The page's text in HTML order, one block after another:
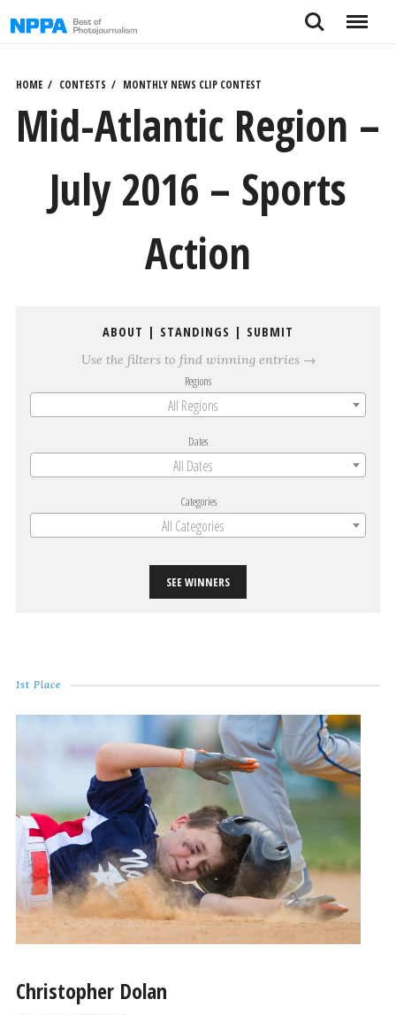
to
Search Menu
HOME CONTESTS MONTHLY NEWS CLIP CONTEST
Mid-Atlantic Region –
July 2016 – Sports
Action
ABOUT | STANDINGS | SUBMIT
Use the filters to find winning entries →
Regions
All Regions
Dates
All Dates
Categories
All Categories
SEE WINNERS
1st Place
Christopher Dolan